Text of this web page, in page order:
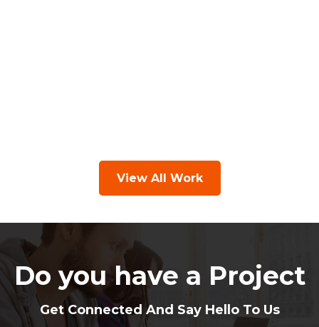
View All Work
Do you have a Project
Get Connected And Say Hello To Us